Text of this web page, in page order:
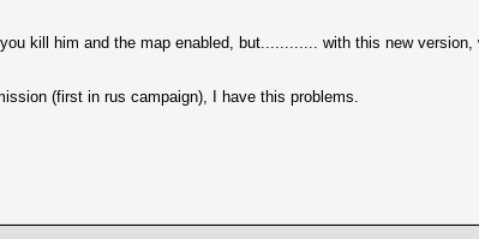
kill him and the map enabled, but............ with this new
(first in rus campaign), I have this problems.